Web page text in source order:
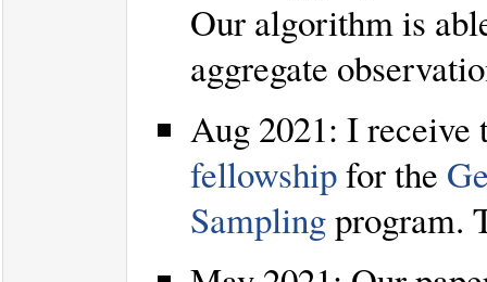
Our algorithm is
aggregate
Aug 2021: I receive
fellowshipfor the
Samplingprogram.